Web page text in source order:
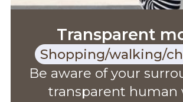
Transparent
Shopping/walking/
Be aware of your
transparent human